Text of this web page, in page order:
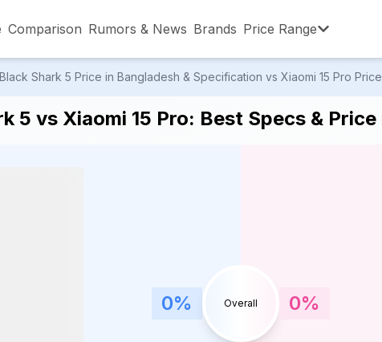
Comparison Rumors & News Brands Price Range
Shark 5 Price in Bangladesh & Specification vs Xiaomi 15 Pro
5 vs Xiaomi 15 Pro: Best Specs & Price
0% Overall 0%